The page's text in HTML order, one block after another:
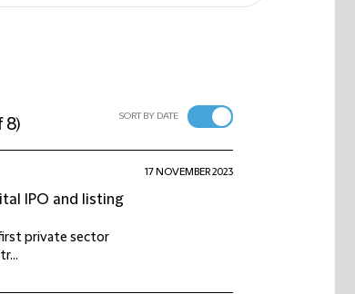
8) SORT BY DATE
IPO and listing
private sector
17 NOVEMBER 2023